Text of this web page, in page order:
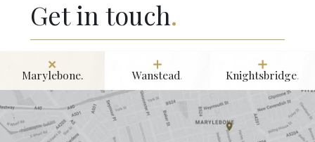
Get in touch.
Marylebone. Wanstead. Knightsbridge.